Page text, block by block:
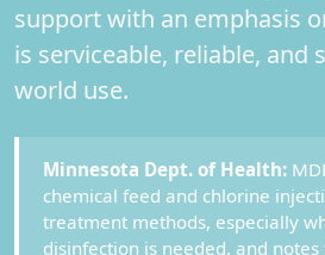
support with an emphasis
is serviceable, reliable, and
world use.
Minnesota Dept. of Health:
chemical feed and chlorine
treatment methods, especially
disinfection is needed, and